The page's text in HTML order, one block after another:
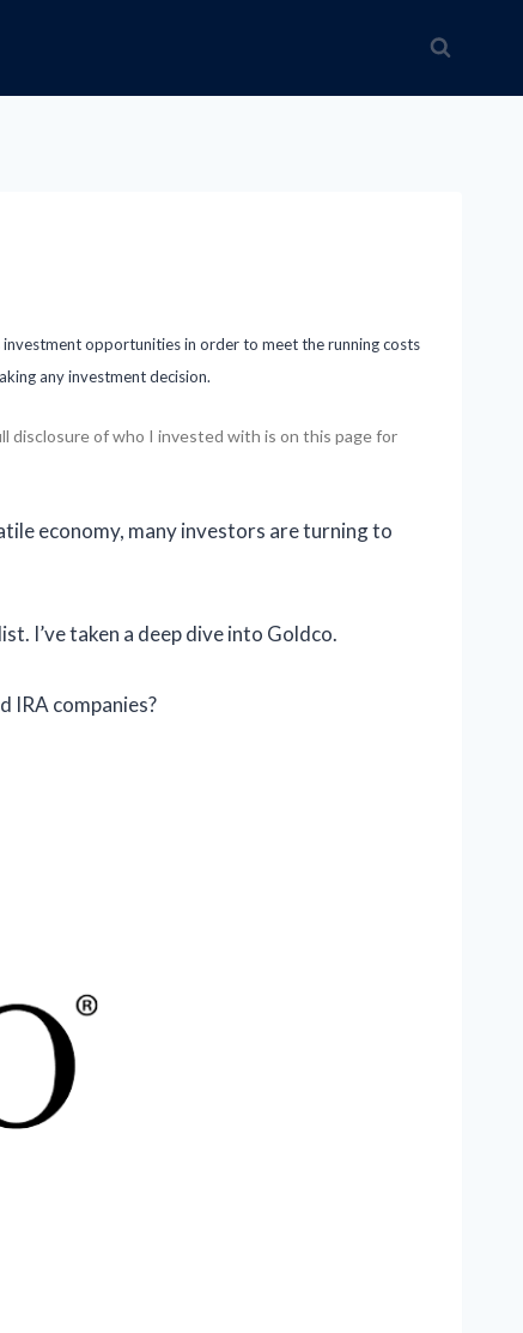
opportunities in order to meet the running costs
any investment decision.
disclosure of who I invested with is on this page for
economy, many investors are turning to
I’ve taken a deep dive into Goldco.
IRA companies?